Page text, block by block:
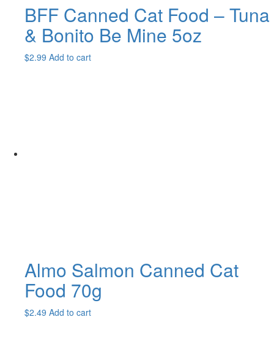
BFF Canned Cat Food – Tuna
& Bonito Be Mine 5oz
$2.99 Add to cart
Almo Salmon Canned Cat
Food 70g
$2.49 Add to cart